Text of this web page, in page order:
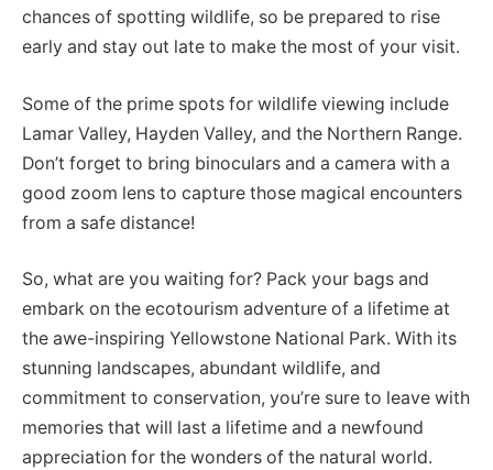
chances of spotting wildlife, so be prepared to rise
early and stay out late to make the most of your visit.
Some of the prime spots for wildlife viewing include
Lamar Valley, Hayden Valley, and the Northern Range.
Don’t forget to bring binoculars and a camera with a
good zoom lens to capture those magical encounters
from a safe distance!
So, what are you waiting for? Pack your bags and
embark on the ecotourism adventure of a lifetime at
the awe-inspiring Yellowstone National Park. With its
stunning landscapes, abundant wildlife, and
commitment to conservation, you’re sure to leave with
memories that will last a lifetime and a newfound
appreciation for the wonders of the natural world.